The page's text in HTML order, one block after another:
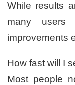
While results
many users
improvements
How fast will I
Most people